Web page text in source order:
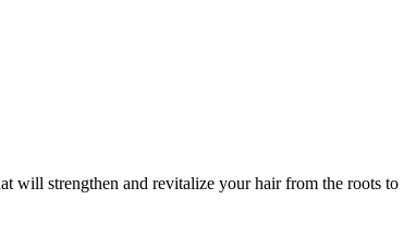
will strengthen and revitalize your hair from the roots to